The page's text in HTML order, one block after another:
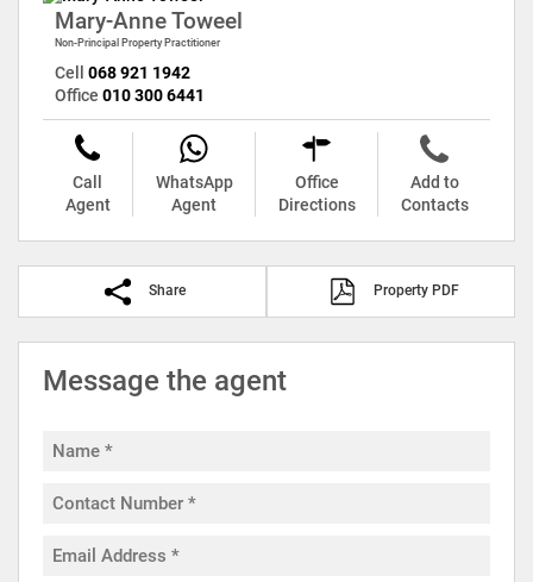
Mary-Anne Toweel
Non-Principal Property Practitioner
Cell 068 921 1942
Office 010 300 6441
Call
Agent
WhatsApp
Agent
Office
Directions
Add to
Contacts
Share Property PDF
Message the agent